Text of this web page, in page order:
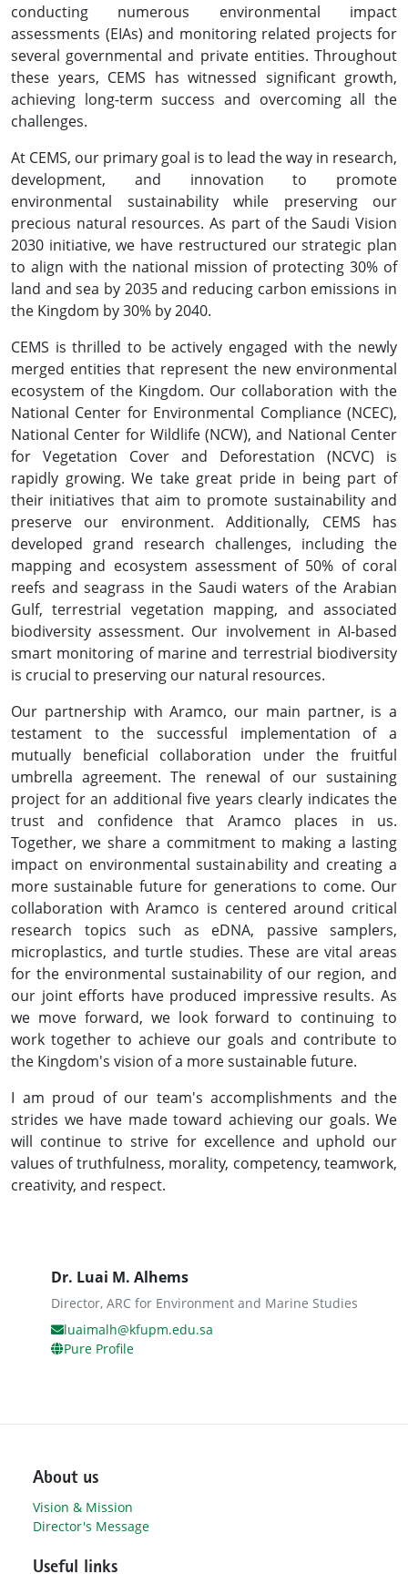
conducting numerous environmental impact
assessments (EIAs) and monitoring related projects for
several governmental and private entities. Throughout
these years, CEMS has witnessed significant growth,
achieving long-term success and overcoming all the
challenges.
At CEMS, our primary goal is to lead the way in research,
development, and innovation to promote
environmental sustainability while preserving our
precious natural resources. As part of the Saudi Vision
2030 initiative, we have restructured our strategic plan
to align with the national mission of protecting 30% of
land and sea by 2035 and reducing carbon emissions in
the Kingdom by 30% by 2040.
CEMS is thrilled to be actively engaged with the newly
merged entities that represent the new environmental
ecosystem of the Kingdom. Our collaboration with the
National Center for Environmental Compliance (NCEC),
National Center for Wildlife (NCW), and National Center
for Vegetation Cover and Deforestation (NCVC) is
rapidly growing. We take great pride in being part of
their initiatives that aim to promote sustainability and
preserve our environment. Additionally, CEMS has
developed grand research challenges, including the
mapping and ecosystem assessment of 50% of coral
reefs and seagrass in the Saudi waters of the Arabian
Gulf, terrestrial vegetation mapping, and associated
biodiversity assessment. Our involvement in AI-based
smart monitoring of marine and terrestrial biodiversity
is crucial to preserving our natural resources.
Our partnership with Aramco, our main partner, is a
testament to the successful implementation of a
mutually beneficial collaboration under the fruitful
umbrella agreement. The renewal of our sustaining
project for an additional five years clearly indicates the
trust and confidence that Aramco places in us.
Together, we share a commitment to making a lasting
impact on environmental sustainability and creating a
more sustainable future for generations to come. Our
collaboration with Aramco is centered around critical
research topics such as eDNA, passive samplers,
microplastics, and turtle studies. These are vital areas
for the environmental sustainability of our region, and
our joint efforts have produced impressive results. As
we move forward, we look forward to continuing to
work together to achieve our goals and contribute to
the Kingdom's vision of a more sustainable future.
I am proud of our team's accomplishments and the
strides we have made toward achieving our goals. We
will continue to strive for excellence and uphold our
values of truthfulness, morality, competency, teamwork,
creativity, and respect.
Dr. Luai M. Alhems
Director, ARC for Environment and Marine Studies
luaimalh@kfupm.edu.sa
Pure Profile
About us
Vision & Mission
Director's Message
Useful links